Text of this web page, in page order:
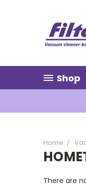
Shop
Home
There are